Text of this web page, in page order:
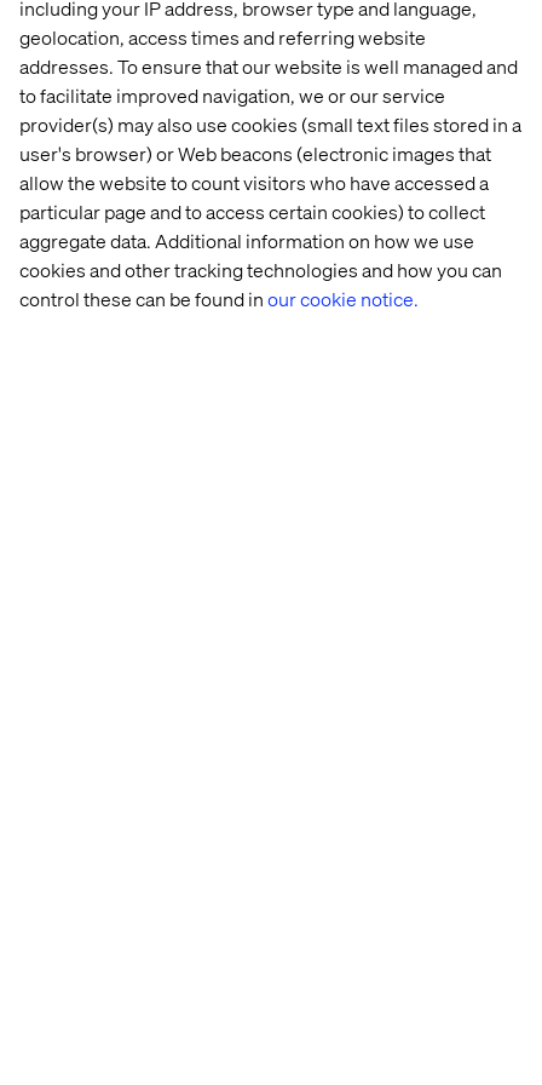
including your IP address, browser type and language,
geolocation, access times and referring website
addresses. To ensure that our website is well managed and
to facilitate improved navigation, we or our service
provider(s) may also use cookies (small text files stored in a
user's browser) or Web beacons (electronic images that
allow the website to count visitors who have accessed a
particular page and to access certain cookies) to collect
aggregate data. Additional information on how we use
cookies and other tracking technologies and how you can
control these can be found inour cookie notice.
visibility
into
integration
impact
Legacy integrations
such as reverse
may break silently.
inventory during
readiness phase. Design
and test replacements
UAT isn’t
taken
Businesses skip
testing or assume
someone else is
looking at it. Issues
show up in
production.
Set expectations early.
Assign UAT owners by
market or topic. Track
sign-off.
When the Cloud might not be